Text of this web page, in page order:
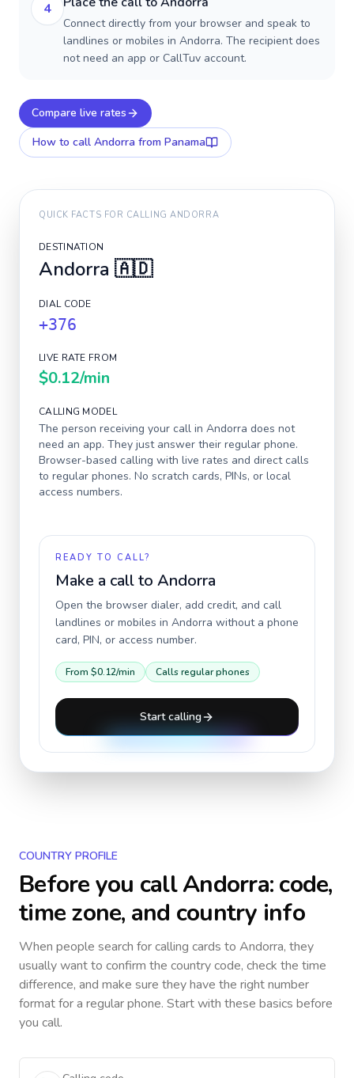
4
Connect directly from your browser and speak to
landlines or mobiles in Andorra. The recipient does
not need an app or CallTuv account.
Compare live rates
How to call Andorra from Panama
QUICK FACTS FOR CALLINGANDORRA
DESTINATION
Andorra 🇦🇩
DIAL CODE
+376
LIVE RATE FROM
$0.12/min
CALLING MODEL
The person receiving your call in Andorra does not
need an app. They just answer their regular phone.
Browser-based calling with live rates and direct calls
to regular phones. No scratch cards, PINs, or local
access numbers.
READY TO CALL?
Make a call to Andorra
Open the browser dialer, add credit, and call
landlines or mobiles in Andorra without a phone
card, PIN, or access number.
From $0.12/min Calls regular phones
Start calling
COUNTRY PROFILE
Before you callAndorra: code,
time zone, and country info
When people search for calling cards to Andorra, they
usually want to confirm the country code, check the time
difference, and make sure they have the right number
format for a regular phone. Start with these basics before
you call.